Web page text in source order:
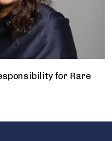
for Rare